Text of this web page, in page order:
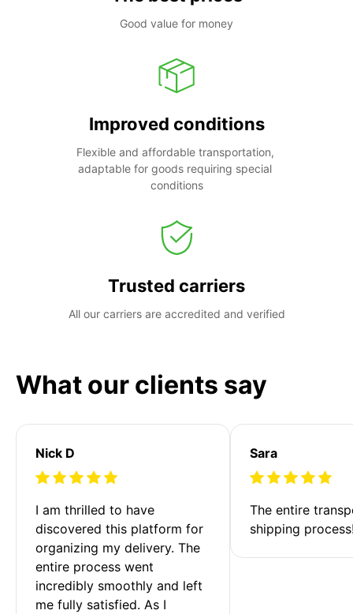
Good value for money
Improved conditions
Flexible and affordable transportation,
adaptable for goods requiring special
conditions
Trusted carriers
All our carriers are accredited and verified
What our clients say
Nick D
I am thrilled to have
discovered this platform for
organizing my delivery. The
entire process went
incredibly smoothly and left
me fully satisfied. As I
Sara
The entire
shipping